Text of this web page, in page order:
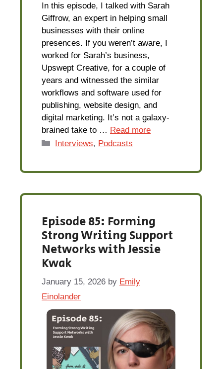
In this episode, I talked with Sarah
Giffrow, an expert in helping small
businesses with their online
presences. If you weren’t aware, I
worked for Sarah’s business,
Upswept Creative, for a couple of
years and witnessed the similar
workflows and software used for
publishing, website design, and
digital marketing. It’s not a galaxy-
brained take to … Read more
Categories
Interviews, Podcasts
Episode 85: Forming
Strong Writing Support
Networks with Jessie
Kwak
January 15, 2026 by Emily
Einolander